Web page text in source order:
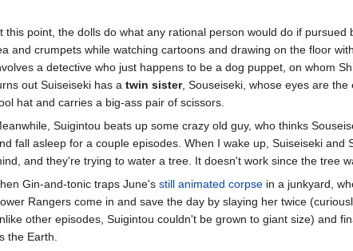
this point, the dolls do what any rational person would do if pursued
and crumpets while watching cartoons and drawing on the floor
a detective who just happens to be a dog puppet, on whom
out Suiseiseki has a twin sister, Souseiseki, whose eyes are the
hat and carries a big-ass pair of scissors.
Suigintou beats up some crazy old guy, who thinks
fall asleep for a couple episodes. When I wake up, Suiseiseki and
and they're trying to water a tree. It doesn't work since the tree
Gin-and-tonic traps June's still animated corpsein a junkyard,
Rangers come in and save the day by slaying her twice
other episodes, Suigintou couldn't be grown to giant size) and
the Earth.